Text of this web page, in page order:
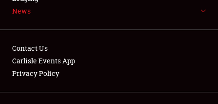
NEWS
News
Contact Us
Carlisle Events App
Privacy Policy